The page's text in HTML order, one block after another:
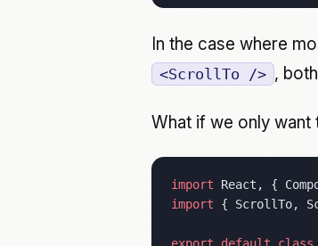
In the case where
<ScrollTo /> ,
What if we only
import React, {
import { ScrollTo,